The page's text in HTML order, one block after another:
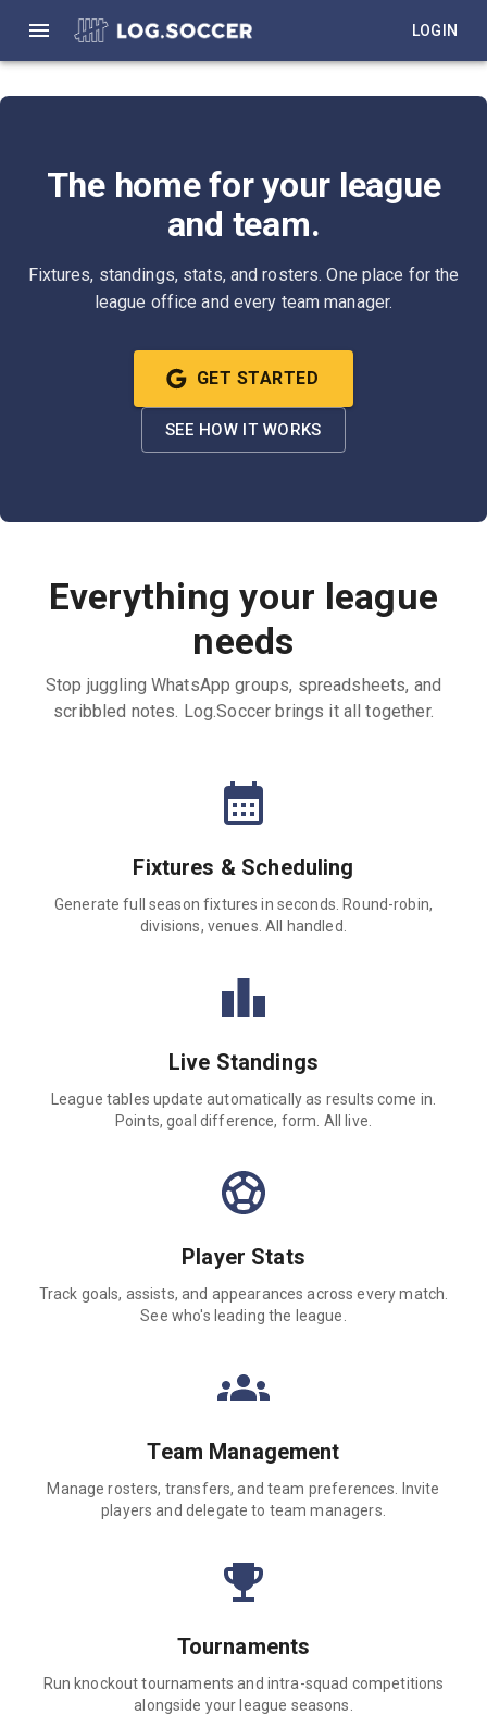
LOGIN
The home for your league
and team.
Fixtures, standings, stats, and rosters. One place for the
league office and every team manager.
GET STARTED
SEE HOW IT WORKS
Everything your league
needs
Stop juggling WhatsApp groups, spreadsheets, and
scribbled notes. Log.Soccer brings it all together.
Fixtures & Scheduling
Generate full season fixtures in seconds. Round-robin,
divisions, venues. All handled.
Live Standings
League tables update automatically as results come in.
Points, goal difference, form. All live.
Player Stats
Track goals, assists, and appearances across every match.
See who's leading the league.
Team Management
Manage rosters, transfers, and team preferences. Invite
players and delegate to team managers.
Tournaments
Run knockout tournaments and intra-squad competitions
alongside your league seasons.